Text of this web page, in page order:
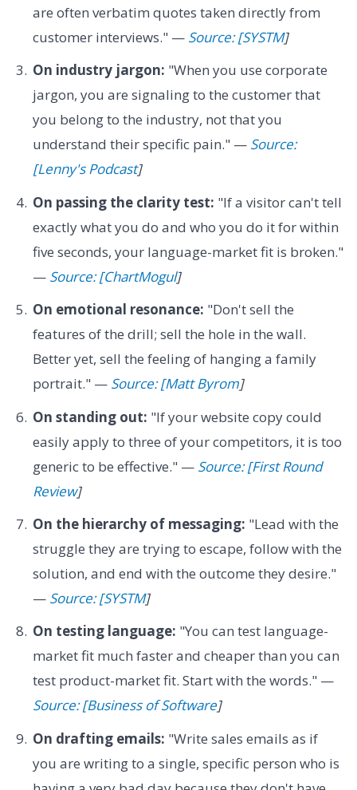
are often verbatim quotes taken directly from
customer interviews." — Source: [SYSTM]
On industry jargon: "When you use corporate
jargon, you are signaling to the customer that
you belong to the industry, not that you
understand their specific pain." — Source:
[Lenny's Podcast]
On passing the clarity test: "If a visitor can't tell
exactly what you do and who you do it for within
five seconds, your language-market fit is broken."
— Source: [ChartMogul]
On emotional resonance: "Don't sell the
features of the drill; sell the hole in the wall.
Better yet, sell the feeling of hanging a family
portrait." — Source: [Matt Byrom]
On standing out: "If your website copy could
easily apply to three of your competitors, it is too
generic to be effective." — Source: [First Round
Review]
On the hierarchy of messaging: "Lead with the
struggle they are trying to escape, follow with the
solution, and end with the outcome they desire."
— Source: [SYSTM]
On testing language: "You can test language-
market fit much faster and cheaper than you can
test product-market fit. Start with the words." —
Source: [Business of Software]
On drafting emails: "Write sales emails as if
you are writing to a single, specific person who is